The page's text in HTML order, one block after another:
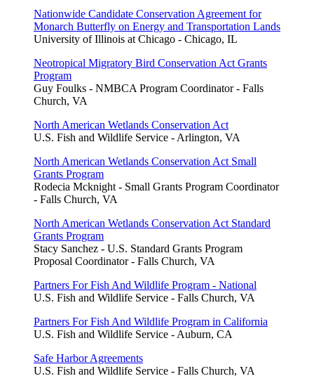
Nationwide Candidate Conservation Agreement for
Monarch Butterfly on Energy and Transportation Lands
University of Illinois at Chicago - Chicago, IL
Neotropical Migratory Bird Conservation Act Grants
Program
Guy Foulks - NMBCA Program Coordinator - Falls
Church, VA
North American Wetlands Conservation Act
U.S. Fish and Wildlife Service - Arlington, VA
North American Wetlands Conservation Act Small
Grants Program
Rodecia Mcknight - Small Grants Program Coordinator
- Falls Church, VA
North American Wetlands Conservation Act Standard
Grants Program
Stacy Sanchez - U.S. Standard Grants Program
Proposal Coordinator - Falls Church, VA
Partners For Fish And Wildlife Program - National
U.S. Fish and Wildlife Service - Falls Church, VA
Partners For Fish And Wildlife Program in California
U.S. Fish and Wildlife Service - Auburn, CA
Safe Harbor Agreements
U.S. Fish and Wildlife Service - Falls Church, VA